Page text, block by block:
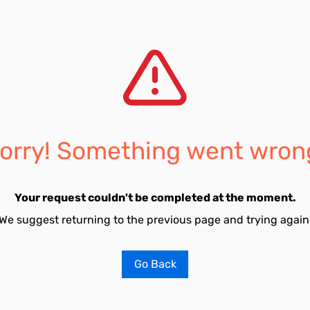
Something went
Your request couldn't be completed at the moment.
suggest returning to the previous page and trying
Go Back